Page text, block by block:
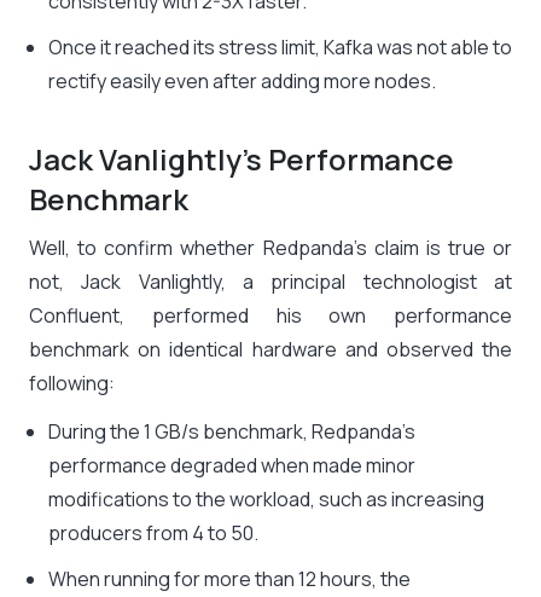
Once it reached its stress limit, Kafka was not able to
rectify easily even after adding more nodes.
Jack Vanlightly’s Performance
Benchmark
Well, to confirm whether Redpanda’s claim is true or
not, Jack Vanlightly, a principal technologist at
Confluent, performed his own performance
benchmark on identical hardware and observed the
following:
During the 1 GB/s benchmark, Redpanda’s
performance degraded when made minor
modifications to the workload, such as increasing
producers from 4 to 50.
When running for more than 12 hours, the